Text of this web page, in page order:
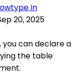
In
20, 2025
can declare a
the table